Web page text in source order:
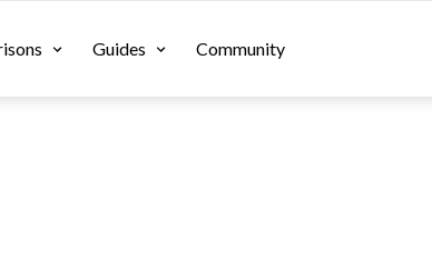
Guides Community